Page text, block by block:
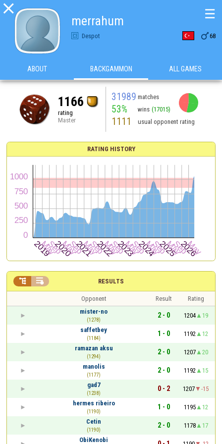

merrahum
Despot 68
☰
ABOUT BACKGAMMON ALL GAMES
1166
rating
Master
31989 matches
53% wins (17015)
1111 usual opponent rating
RATING HISTORY
RESULTS
 
Opponent Result
Rating
mister-no
(1278)
2 - 0 1204
19
saffetbey
(1184)
1 - 0 1192
12
ramazan aksu
(1294)
2 - 0 1207
20
manolis
(1177)
2 - 0 1192
15
gad7
(1238)
0 - 2 1207
-15
hermes ribeiro
(1190)
1 - 0 1195
12
Cetin
(1190)
2 - 0 1178
17
ObiKenobi